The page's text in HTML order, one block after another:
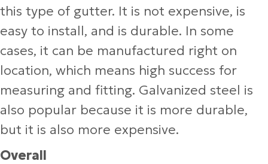
this type of gutter. It is not expensive, is
easy to install, and is durable. In some
cases, it can be manufactured right on
location, which means high success for
measuring and fitting. Galvanized steel is
also popular because it is more durable,
but it is also more expensive.
Overall